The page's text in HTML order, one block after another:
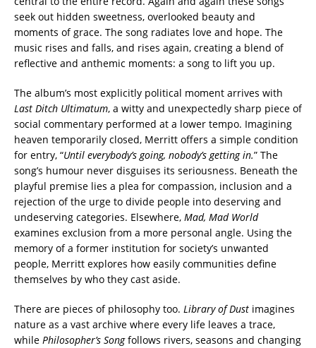
seek out hidden sweetness, overlooked beauty and
moments of grace. The song radiates love and hope. The
music rises and falls, and rises again, creating a blend of
reflective and anthemic moments: a song to lift you up.
The album’s most explicitly political moment arrives with
Last Ditch Ultimatum, a witty and unexpectedly sharp piece of
social commentary performed at a lower tempo. Imagining
heaven temporarily closed, Merritt offers a simple condition
for entry, “Until everybody’s going, nobody’s getting in.” The
song’s humour never disguises its seriousness. Beneath the
playful premise lies a plea for compassion, inclusion and a
rejection of the urge to divide people into deserving and
undeserving categories. Elsewhere, Mad, Mad World
examines exclusion from a more personal angle. Using the
memory of a former institution for society’s unwanted
people, Merritt explores how easily communities define
themselves by who they cast aside.
There are pieces of philosophy too. Library of Dust imagines
nature as a vast archive where every life leaves a trace,
while Philosopher’s Songfollows rivers, seasons and changing